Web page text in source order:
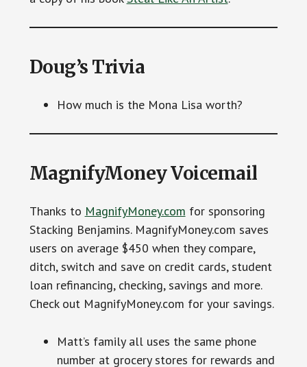
Doug’s Trivia
How much is the Mona Lisa worth?
MagnifyMoney Voicemail
Thanks to MagnifyMoney.com for sponsoring
Stacking Benjamins. MagnifyMoney.com saves
users on average $450 when they compare,
ditch, switch and save on credit cards, student
loan refinancing, checking, savings and more.
Check out MagnifyMoney.com for your savings.
Matt’s family all uses the same phone
number at grocery stores for rewards and